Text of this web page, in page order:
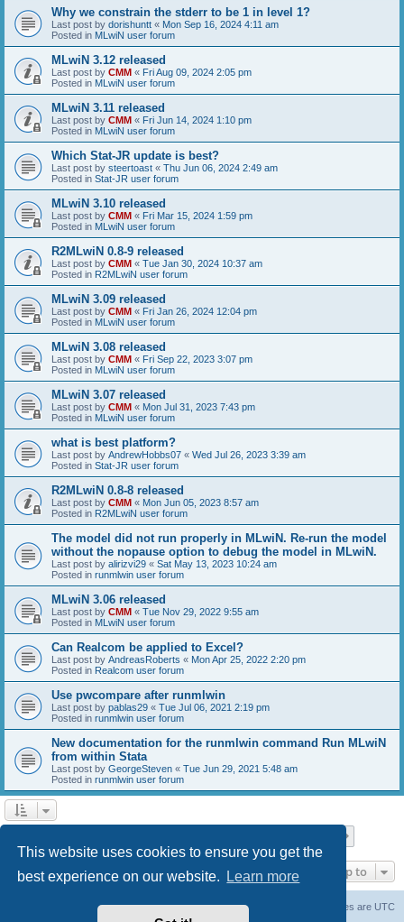
This website uses cookies to ensure you get the
best experience on our website.
Learn more
Why we constrain the stderr to be 1 in level 1?
Last post by dorishuntt « Mon Sep 16, 2024 4:11 am
Posted in MLwiN user forum
MLwiN 3.12 released
Last post by CMM « Fri Aug 09, 2024 2:05 pm
Posted in MLwiN user forum
MLwiN 3.11 released
Last post by CMM « Fri Jun 14, 2024 1:10 pm
Posted in MLwiN user forum
Which Stat-JR update is best?
Last post by steertoast « Thu Jun 06, 2024 2:49 am
Posted in Stat-JR user forum
MLwiN 3.10 released
Last post by CMM « Fri Mar 15, 2024 1:59 pm
Posted in MLwiN user forum
R2MLwiN 0.8-9 released
Last post by CMM « Tue Jan 30, 2024 10:37 am
Posted in R2MLwiN user forum
MLwiN 3.09 released
Last post by CMM « Fri Jan 26, 2024 12:04 pm
Posted in MLwiN user forum
MLwiN 3.08 released
Last post by CMM « Fri Sep 22, 2023 3:07 pm
Posted in MLwiN user forum
MLwiN 3.07 released
Last post by CMM « Mon Jul 31, 2023 7:43 pm
Posted in MLwiN user forum
what is best platform?
Last post by AndrewHobbs07 « Wed Jul 26, 2023 3:39 am
Posted in Stat-JR user forum
R2MLwiN 0.8-8 released
Last post by CMM « Mon Jun 05, 2023 8:57 am
Posted in R2MLwiN user forum
The model did not run properly in MLwiN. Re-run the model
without the nopause option to debug the model in MLwiN.
Last post by alirizvi29 « Sat May 13, 2023 10:24 am
Posted in runmlwin user forum
MLwiN 3.06 released
Last post by CMM « Tue Nov 29, 2022 9:55 am
Posted in MLwiN user forum
Can Realcom be applied to Excel?
Last post by AndreasRoberts « Mon Apr 25, 2022 2:20 pm
Posted in Realcom user forum
Use pwcompare after runmlwin
Last post by pablas29 « Tue Jul 06, 2021 2:19 pm
Posted in runmlwin user forum
New documentation for the runmlwin command Run MLwiN
from within Stata
Last post by GeorgeSteven « Tue Jun 29, 2021 5:48 am
Posted in runmlwin user forum
Jump to
All times are UTC
Delete cookies